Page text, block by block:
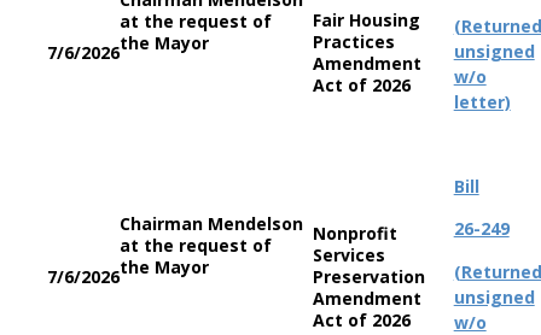
7/6/2026
at the request of
the Mayor
Fair Housing
Practices
Amendment
Act of 2026
(Returned
unsigned
w/o
letter)
7/6/2026
Chairman Mendelson
at the request of
the Mayor
Nonprofit
Services
Preservation
Amendment
Act of 2026
Bill
26-249
(Returned
unsigned
w/o